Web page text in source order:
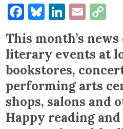
Facebook
Bluesky
LinkedIn
Email
This month’s
literary events at
bookstores,
performing arts
shops, salons and
Happy reading